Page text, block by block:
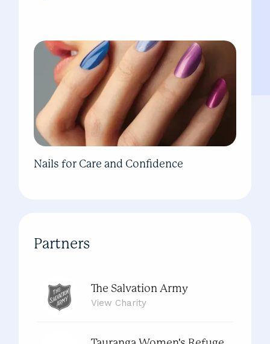
Nails for Care and Confidence
Partners
The Salvation Army
View Charity